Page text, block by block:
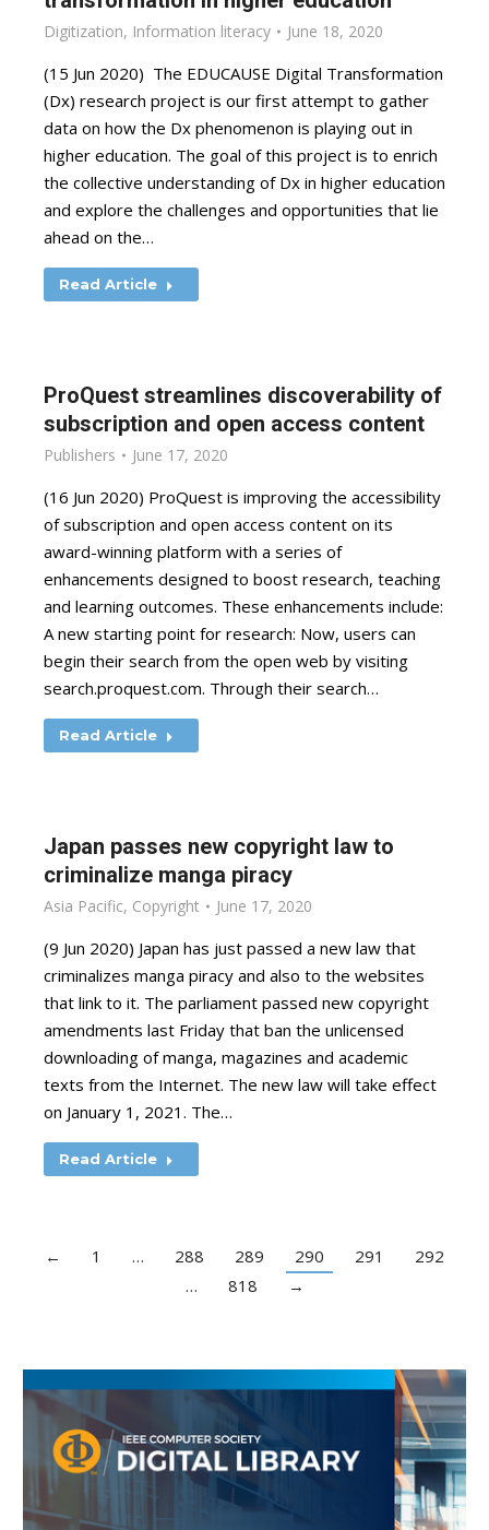
Digitization, Information literacy June 18, 2020
(15 Jun 2020) The EDUCAUSE Digital Transformation
(Dx) research project is our first attempt to gather
data on how the Dx phenomenon is playing out in
higher education. The goal of this project is to enrich
the collective understanding of Dx in higher education
and explore the challenges and opportunities that lie
ahead on the…
Read Article
ProQuest streamlines discoverability of
subscription and open access content
Publishers June 17, 2020
(16 Jun 2020) ProQuest is improving the accessibility
of subscription and open access content on its
award-winning platform with a series of
enhancements designed to boost research, teaching
and learning outcomes. These enhancements include:
A new starting point for research: Now, users can
begin their search from the open web by visiting
search.proquest.com. Through their search…
Read Article
Japan passes new copyright law to
criminalize manga piracy
Asia Pacific, Copyright June 17, 2020
(9 Jun 2020) Japan has just passed a new law that
criminalizes manga piracy and also to the websites
that link to it. The parliament passed new copyright
amendments last Friday that ban the unlicensed
downloading of manga, magazines and academic
texts from the Internet. The new law will take effect
on January 1, 2021. The…
Read Article
← 1 … 288 289 290 291
292
…
818 →